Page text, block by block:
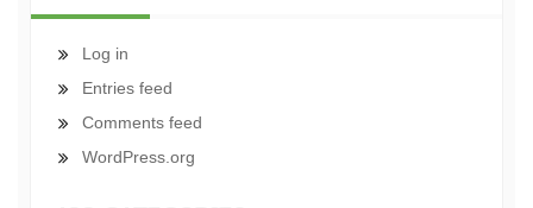
Log in
Entries feed
Comments feed
WordPress.org